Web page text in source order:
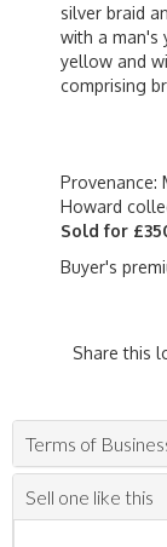
silver braid
with a man's
yellow and
comprising
Provenance:
Howard
Sold for
Buyer's
Share this
Terms of
Sell one like this